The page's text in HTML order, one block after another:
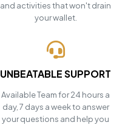
and activities that won't drain
your wallet.
UNBEATABLE SUPPORT
Available Team for 24 hours a
day, 7 days a week to answer
your questions and help you